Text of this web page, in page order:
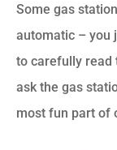
Some gas
automatic – you
to carefully read
ask the gas
most fun part of